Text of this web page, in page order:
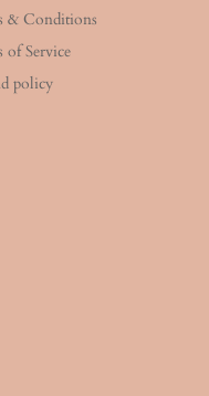
& Conditions
of Service
policy